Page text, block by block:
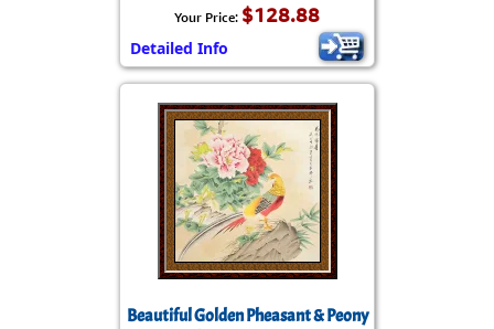
Your Price: $128.88
Detailed Info
Beautiful Golden Pheasant & Peony